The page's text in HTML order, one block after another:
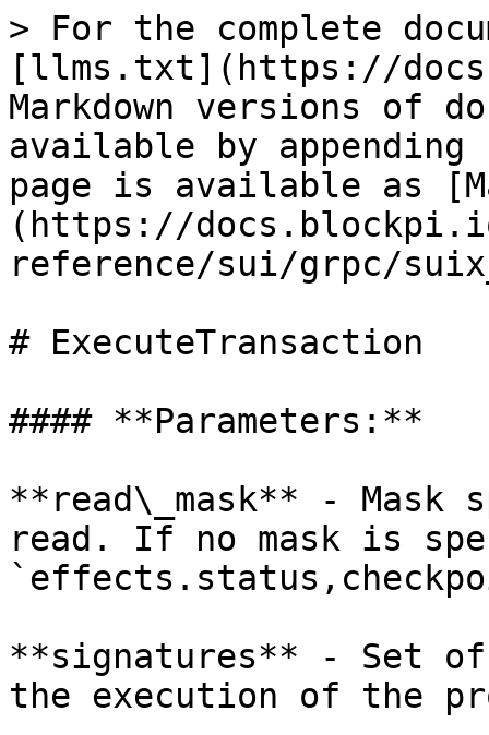
> For the complete
[llms.txt](https://
Markdown versions of
available by
page is available as
(https://
reference/sui/grpc/
# ExecuteTransaction
#### **Parameters:**
**read\_mask** -
read. If no mask is
**signatures** - Set of
the execution of the